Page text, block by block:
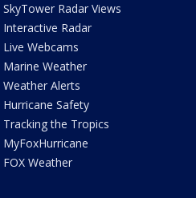
SkyTower Radar Views
Interactive Radar
Live Webcams
Marine Weather
Weather Alerts
Hurricane Safety
Tracking the Tropics
MyFoxHurricane
FOX Weather